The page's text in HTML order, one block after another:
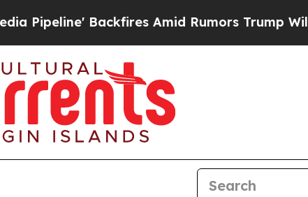
Backfires Amid Rumors Trump Will cut Pirro